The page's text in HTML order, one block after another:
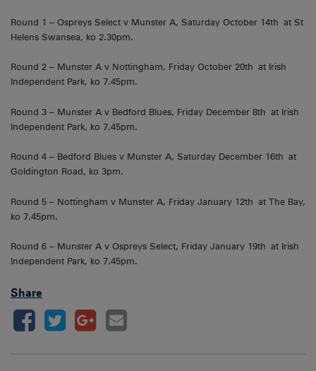
Round 1 – Ospreys Select v Munster A, Saturday October 14th at St
Helens Swansea, ko 2.30pm.
Round 2 – Munster A v Nottingham, Friday October 20th at Irish
Independent Park, ko 7.45pm.
Round 3 – Munster A v Bedford Blues, Friday December 8th at Irish
Independent Park, ko 7.45pm.
Round 4 – Bedford Blues v Munster A, Saturday December 16th at
Goldington Road, ko 3pm.
Round 5 – Nottingham v Munster A, Friday January 12th at The Bay,
ko 7.45pm.
Round 6 – Munster A v Ospreys Select, Friday January 19th at Irish
Independent Park, ko 7.45pm.
Share